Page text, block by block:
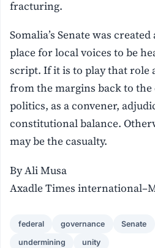
fracturing.
Somalia’s Senate was
place for local voices to be
script. If it is to play that role
from the margins back to
politics, as a convener,
constitutional balance.
may be the casualty.
By Ali Musa
Axadle Times
federal governance Senate
undermining unity